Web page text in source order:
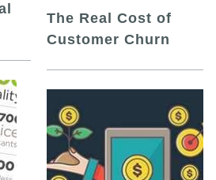
The Real Cost of
Customer Churn